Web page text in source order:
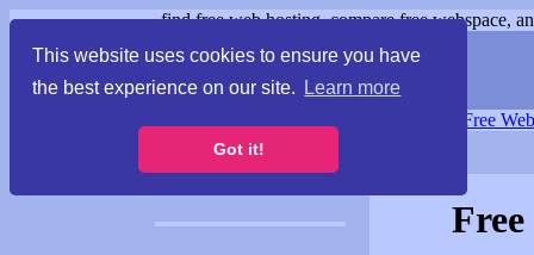
This website uses cookies to ensure you have
the best experience on our site.
Learn more
Got it!
find free web hosting, compare free webspace,
Free